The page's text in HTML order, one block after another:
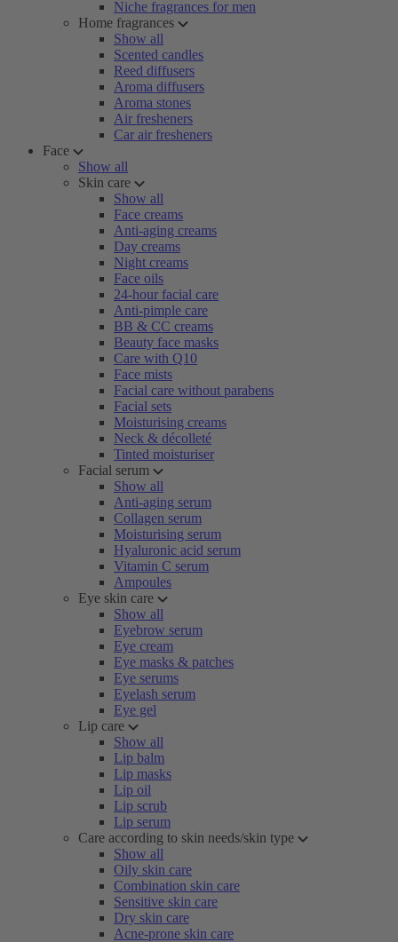
Niche fragrances for men
Home fragrances
Show all
Scented candles
Reed diffusers
Aroma diffusers
Aroma stones
Air fresheners
Car air fresheners
Face
Show all
Skin care
Show all
Face creams
Anti-aging creams
Day creams
Night creams
Face oils
24-hour facial care
Anti-pimple care
BB & CC creams
Beauty face masks
Care with Q10
Face mists
Facial care without parabens
Facial sets
Moisturising creams
Neck & décolleté
Tinted moisturiser
Facial serum
Show all
Anti-aging serum
Collagen serum
Moisturising serum
Hyaluronic acid serum
Vitamin C serum
Ampoules
Eye skin care
Show all
Eyebrow serum
Eye cream
Eye masks & patches
Eye serums
Eyelash serum
Eye gel
Lip care
Show all
Lip balm
Lip masks
Lip oil
Lip scrub
Lip serum
Care according to skin needs/skin type
Show all
Oily skin care
Combination skin care
Sensitive skin care
Dry skin care
Acne-prone skin care